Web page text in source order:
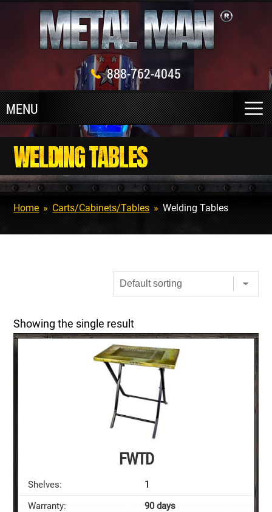
888-762-4045
WELDING TABLES
Home » Carts/Cabinets/Tables » Welding Tables
Showing the single result
FWTD
Shelves:
1
Warranty:
90 days